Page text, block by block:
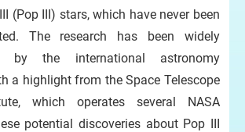
(Pop III) stars, which have never been
The research has been widely
by the international astronomy
a highlight from the Space Telescope
which operates several NASA
potential discoveries about Pop III